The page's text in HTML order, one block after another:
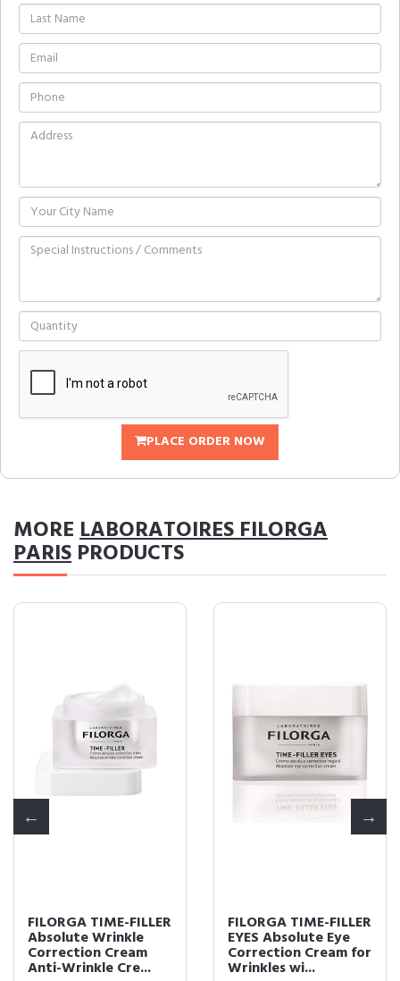
PLACE ORDER NOW
MORELABORATOIRES FILORGA
PARIS PRODUCTS
FILORGA TIME-FILLER
Absolute Wrinkle
Correction Cream
Anti-Wrinkle Cre...
FILORGA TIME-FILLER
EYES Absolute Eye
Correction Cream for
Wrinkles wi...